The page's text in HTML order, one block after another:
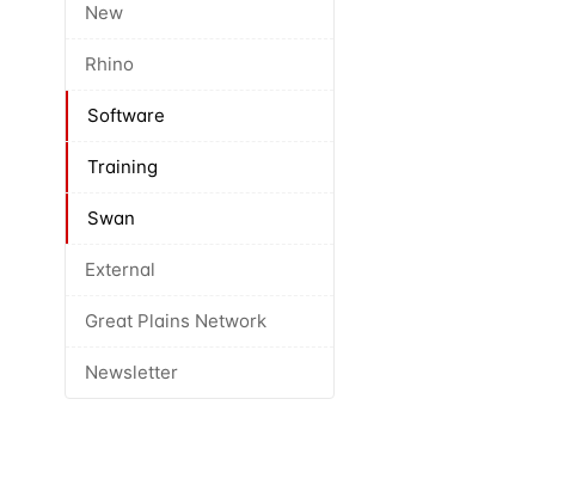
New
Rhino
Software
Training
Swan
External
Great Plains Network
Newsletter